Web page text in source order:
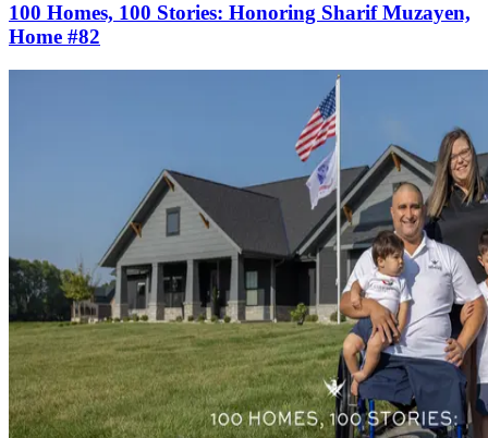
100 Homes, 100 Stories: Honoring Sharif Muzayen,
Home #82